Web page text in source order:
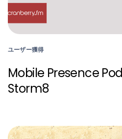
ユーザー獲得
Mobile Presence
Storm8